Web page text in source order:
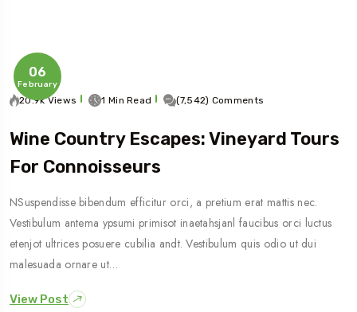
06
February
20.9k Views 1 Min Read (7,542) Comments
Wine Country Escapes: Vineyard Tours
For Connoisseurs
NSuspendisse bibendum efficitur orci, a pretium erat mattis nec.
Vestibulum antema ypsumi primisot inaetahsjanl faucibus orci luctus
etenjot ultrices posuere cubilia andt. Vestibulum quis odio ut dui
malesuada ornare ut…
View Post